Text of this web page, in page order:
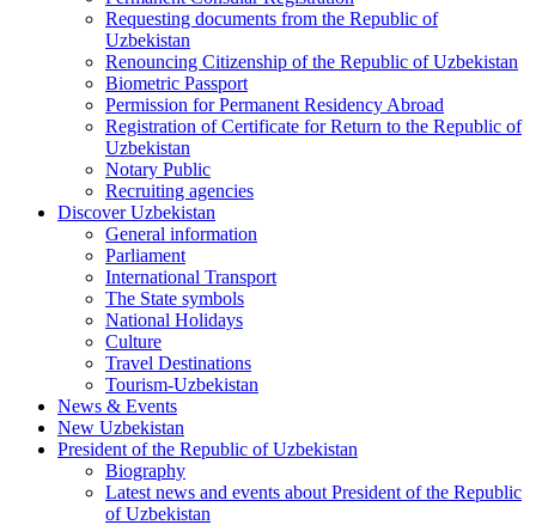
Requesting documents from the Republic of
Uzbekistan
Renouncing Citizenship of the Republic of Uzbekistan
Biometric Passport
Permission for Permanent Residency Abroad
Registration of Certificate for Return to the Republic of
Uzbekistan
Notary Public
Recruiting agencies
Discover Uzbekistan
General information
Parliament
International Transport
The State symbols
National Holidays
Culture
Travel Destinations
Tourism-Uzbekistan
News & Events
New Uzbekistan
President of the Republic of Uzbekistan
Biography
Latest news and events about President of the Republic
of Uzbekistan